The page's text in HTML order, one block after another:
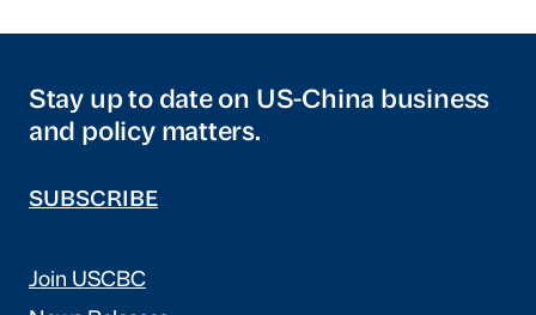
Stay up to date on US-China business
and policy matters.
SUBSCRIBE
Join USCBC